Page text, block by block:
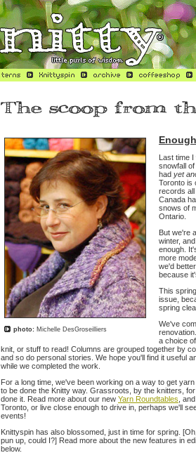
photo: Michelle DesGroseilliers
Last time
snowfall
had yet
Toronto is
records all
Canada
snows of
Ontario.
But we're
winter, and
enough.
more
we'd
because
This
issue,
spring
We've
a choice
knit, or stuff to read! Columns are grouped together by
and so do personal stories. We hope you'll find it useful
while we completed the work.
For a long time, we've been working on a way to get
to be done the Knitty way. Grassroots, by the knitters,
done it. Read more about our new Yarn Roundtables ,
Toronto, or live close enough to drive in, perhaps we'll
events!
Knittyspin has also blossomed, just in time for spring.
pun up, could I?] Read more about the new features in
below.